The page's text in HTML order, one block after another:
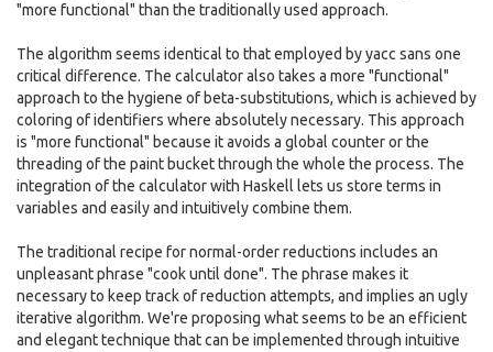
"more functional" than the traditionally used approach.
The algorithm seems identical to that employed by yacc sans one
critical difference. The calculator also takes a more "functional"
approach to the hygiene of beta-substitutions, which is achieved by
coloring of identifiers where absolutely necessary. This approach
is "more functional" because it avoids a global counter or the
threading of the paint bucket through the whole the process. The
integration of the calculator with Haskell lets us store terms in
variables and easily and intuitively combine them.
The traditional recipe for normal-order reductions includes an
unpleasant phrase "cook until done". The phrase makes it
necessary to keep track of reduction attempts, and implies an ugly
iterative algorithm. We're proposing what seems to be an efficient
and elegant technique that can be implemented through intuitive